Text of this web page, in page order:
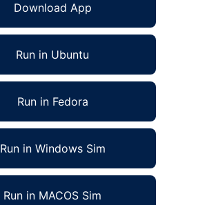
Download App
Run in Ubuntu
Run in Fedora
Run in Windows Sim
Run in MACOS Sim